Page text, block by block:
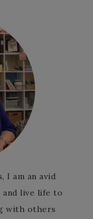
I am an avid
live life to
with others